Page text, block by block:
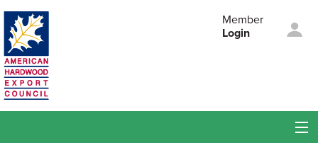
Skip to main content
American
Council
Member
Login